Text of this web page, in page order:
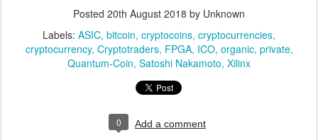
Posted 20th August 2018 by Unknown
Labels: ASIC bitcoin cryptocoins cryptocurrencies
cryptocurrency Cryptotraders FPGA ICO organic private
Quantum-Coin Satoshi Nakamoto Xilinx
0 Add a comment